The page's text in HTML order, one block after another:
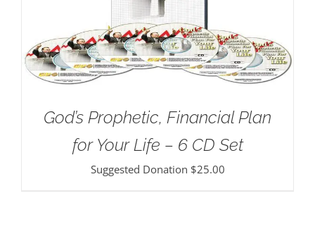
God’s Prophetic, Financial Plan
for Your Life – 6 CD Set
Suggested Donation $25.00